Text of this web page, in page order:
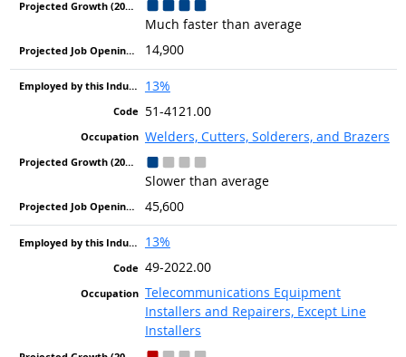
Much faster than average
14,900
13%
51-4121.00
Welders, Cutters, Solderers, and Brazers
Slower than average
45,600
13%
49-2022.00
Telecommunications Equipment
Installers and Repairers, Except Line
Installers